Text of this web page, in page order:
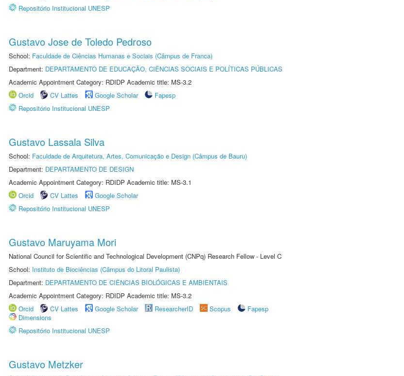
Repositório Institucional UNESP
Gustavo Jose de Toledo Pedroso
School: Faculdade de Ciências Humanas e Sociais (Câmpus de Franca)
Department: DEPARTAMENTO DE EDUCAÇÃO, CIÊNCIAS SOCIAIS E POLÍTICAS PÚBLICAS
Academic Appointment Category: RDIDP Academic title: MS-3.2
Orcid
CV Lattes Google Scholar
Fapesp
Repositório Institucional UNESP
Gustavo Lassala Silva
School: Faculdade de Arquitetura, Artes, Comunicação e Design (Câmpus de Bauru)
Department: DEPARTAMENTO DE DESIGN
Academic Appointment Category: RDIDP Academic title: MS-3.1
Orcid
CV Lattes
Google Scholar
Repositório Institucional UNESP
Gustavo Maruyama Mori
National Council for Scientific and Technological Development (CNPq) Research Fellow - Level C
School: Instituto de Biociências (Câmpus do Litoral Paulista)
Department: DEPARTAMENTO DE CIÊNCIAS BIOLÓGICAS E AMBIENTAIS
Academic Appointment Category: RDIDP Academic title: MS-3.2
Orcid
CV Lattes Google Scholar ResearcherID Scopus
Fapesp
Dimensions
Repositório Institucional UNESP
Gustavo Metzker